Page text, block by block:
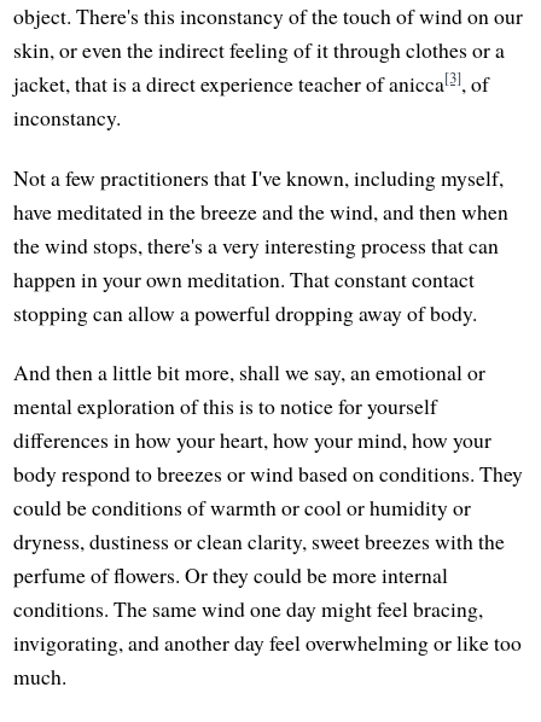
object. There's this inconstancy of the touch of wind on our
skin, or even the indirect feeling of it through clothes or a
jacket, that is a direct experience teacher of anicca[3], of
inconstancy.
Not a few practitioners that I've known, including myself,
have meditated in the breeze and the wind, and then when
the wind stops, there's a very interesting process that can
happen in your own meditation. That constant contact
stopping can allow a powerful dropping away of body.
And then a little bit more, shall we say, an emotional or
mental exploration of this is to notice for yourself
differences in how your heart, how your mind, how your
body respond to breezes or wind based on conditions. They
could be conditions of warmth or cool or humidity or
dryness, dustiness or clean clarity, sweet breezes with the
perfume of flowers. Or they could be more internal
conditions. The same wind one day might feel bracing,
invigorating, and another day feel overwhelming or like too
much.